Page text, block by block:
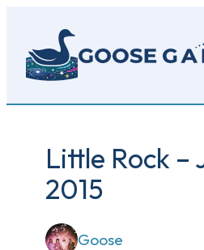
main
content
Little Rock –
2015
Goose